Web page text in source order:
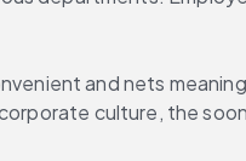
and nets
culture, the